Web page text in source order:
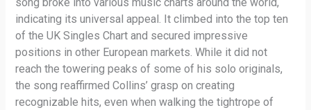
song broke into various music charts around the world,
indicating its universal appeal. It climbed into the top ten
of the UK Singles Chart and secured impressive
positions in other European markets. While it did not
reach the towering peaks of some of his solo originals,
the song reaffirmed Collins’ grasp on creating
recognizable hits, even when walking the tightrope of